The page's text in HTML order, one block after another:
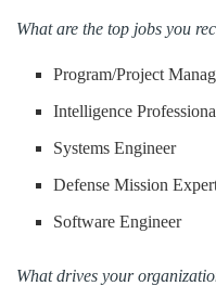
What are the top jobs you
Program/Project
Intelligence
Systems Engineer
Defense Mission
Software Engineer
What drives your